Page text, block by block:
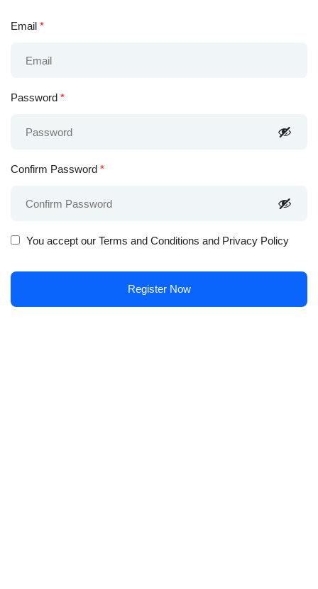
Email *
Password *
Confirm Password *
You accept our Terms and Conditions and Privacy Policy